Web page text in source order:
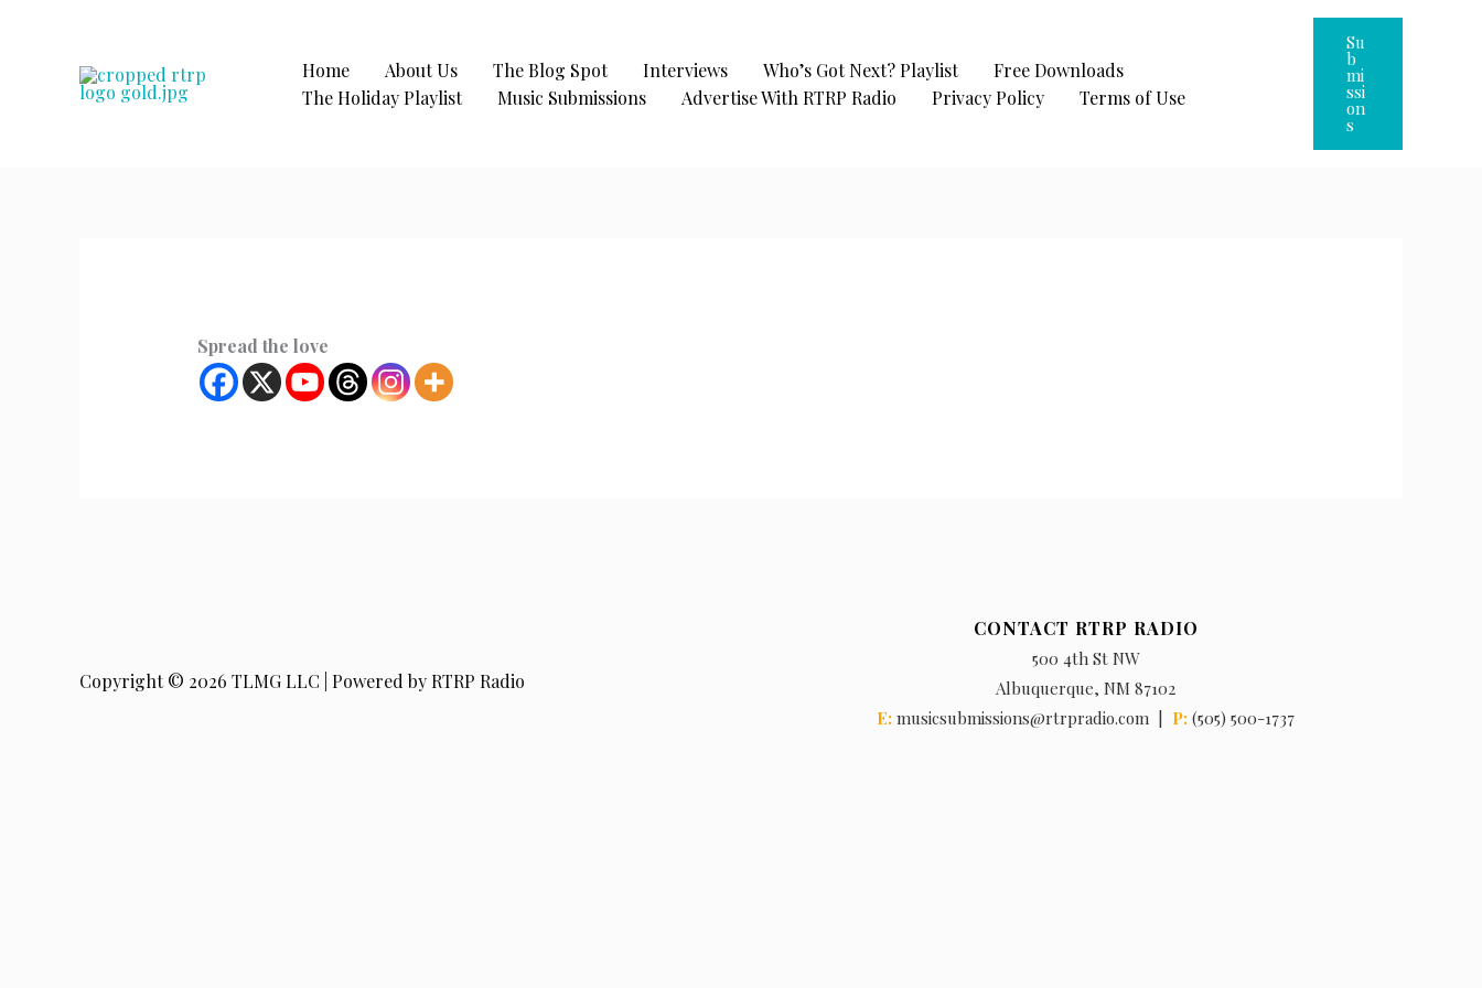
Home About Us The Blog Spot Interviews Who’s Got Next? Playlist
Free Downloads
The Holiday Playlist
Music Submissions Advertise With RTRP Radio Privacy Policy Terms of Use
Su
B
Mi
Ssi
On
S
Spread the love
Copyright © 2026 TLMG LLC | Powered by RTRP Radio
CONTACT RTRP RADIO
500 4th St NW
Albuquerque, NM 87102
E: musicsubmissions@rtrpradio.com | P: (505) 500-1737